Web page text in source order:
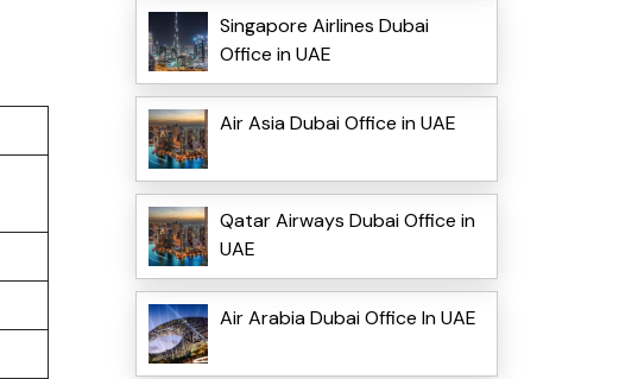
Singapore Airlines Dubai
Office in UAE
Air Asia Dubai Office in UAE
Qatar Airways Dubai Office in
UAE
Air Arabia Dubai Office In UAE